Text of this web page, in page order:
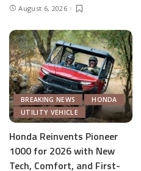
August 6, 2026
BREAKING NEWS
HONDA
UTILITY VEHICLE
Honda Reinvents Pioneer
1000 for 2026 with New
Tech, Comfort, and First-